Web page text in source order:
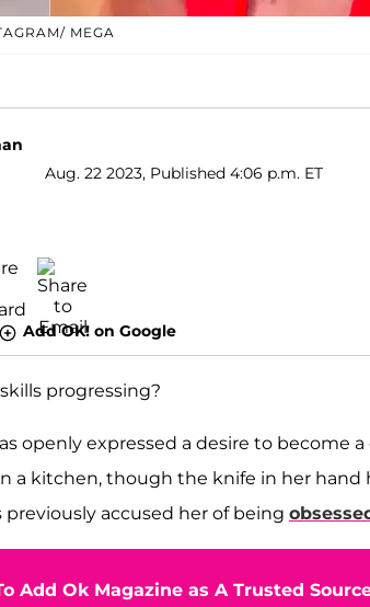
MEGA
Aug. 22 2023, Published 4:06 p.m. ET
Add OK! on Google
progressing?
openly expressed a desire to become
a kitchen, though the knife in her hand
previously accused her of being
Add Ok Magazine as A Trusted